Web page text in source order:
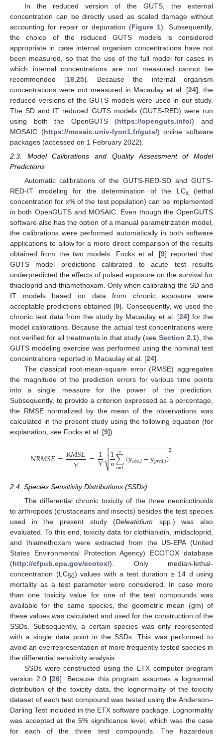
In the reduced version of the GUTS, the external
concentration can be directly used as scaled damage without
accounting for repair or depuration (Figure 1). Subsequently,
the choice of the reduced GUTS models is considered
appropriate in case internal organism concentrations have not
been measured, so that the use of the full model for cases in
which internal concentrations are not measured cannot be
recommended [18 ,25]. Because the internal organism
concentrations were not measured in Macaulay et al. [24], the
reduced versions of the GUTS models were used in our study.
The SD and IT reduced GUTS models (GUTS-RED) were run
using both the OpenGUTS (https://openguts.info/) and
MOSAIC (https://mosaic.univ-lyon1.fr/guts/) online software
packages (accessed on 1 February 2022).
2.3. Model Calibrations and Quality Assessment of Model
Predictions
Automatic calibrations of the GUTS-RED-SD and GUTS-
RED-IT modeling for the determination of the LCx(lethal
concentration for x% of the test population) can be implemented
in both OpenGUTS and MOSAIC. Even though the OpenGUTS
software also has the option of a manual parametrization model,
the calibrations were performed automatically in both software
applications to allow for a more direct comparison of the results
obtained from the two models. Focks et al. [9] reported that
GUTS model predictions calibrated to acute test results
underpredicted the effects of pulsed exposure on the survival for
thiacloprid and thiamethoxam. Only when calibrating the SD and
IT models based on data from chronic exposure were
acceptable predictions obtained [9]. Consequently, we used the
chronic test data from the study by Macaulay et al. [24] for the
model calibrations. Because the actual test concentrations were
not verified for all treatments in that study (see Section 2.1), the
GUTS modeling exercise was performed using the nominal test
concentrations reported in Macaulay et al. [24].
The classical root-mean-square error (RMSE) aggregates
the magnitude of the prediction errors for various time points
into a single measure for the power of the prediction.
Subsequently, to provide a criterion expressed as a percentage,
the RMSE normalized by the mean of the observations was
calculated in the present study using the following equation (for
explanation, see Focks et al. [9]):
𝑁𝑅𝑀𝑆𝐸=𝑅𝑀𝑆𝐸
𝑌

 =1
𝑌 1
𝑛∑
𝑖=1
𝑛 (𝑦𝑜𝑏𝑠,𝑖−𝑦𝑝𝑟𝑒𝑑,𝑖)2
− −
−−−−−−−−−−−−−−−

⎷


2.4. Species Sensitivity Distributions (SSDs)
The differential chronic toxicity of the three neonicotinoids
to arthropods (crustaceans and insects) besides the test species
used in the present study (Deleatidium spp.) was also
evaluated. To this end, toxicity data for clothianidin, imidacloprid,
and thiamethoxam were extracted from the US-EPA (United
States Environmental Protection Agency) ECOTOX database
(http://cfpub.epa.gov/ecotox/). Only median-lethal-
concentration (LC50) values with a test duration ≥ 14 d using
mortality as a test parameter were considered. In case more
than one toxicity value for one of the test compounds was
available for the same species, the geometric mean (gm) of
these values was calculated and used for the construction of the
SSDs. Subsequently, a certain species was only represented
with a single data point in the SSDs. This was performed to
avoid an overrepresentation of more frequently tested species in
the differential sensitivity analysis.
SSDs were constructed using the ETX computer program
version 2.0 [26]. Because this program assumes a lognormal
distribution of the toxicity data, the lognormality of the toxicity
dataset of each test compound was tested using the Anderson–
Darling Test included in the ETX software package. Lognormality
was accepted at the 5% significance level, which was the case
for each of the three test compounds. The hazardous